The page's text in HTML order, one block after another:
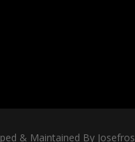
& Maintained By